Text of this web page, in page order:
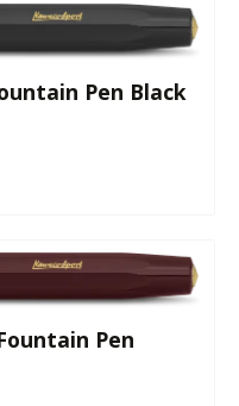
Kaweco CLASSIC Sport Fountain Pen Black
Pen